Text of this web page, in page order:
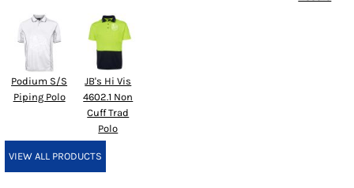
Podium S/S
Piping Polo
JB's Hi Vis
4602.1 Non
Cuff Trad
Polo
VIEW ALL PRODUCTS